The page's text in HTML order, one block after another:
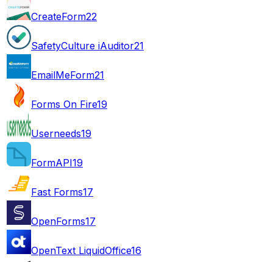
CreateForm22
SafetyCulture iAuditor21
EmailMeForm21
Forms On Fire19
Userneeds19
FormAPI19
Fast Forms17
OpenForms17
OpenText LiquidOffice16